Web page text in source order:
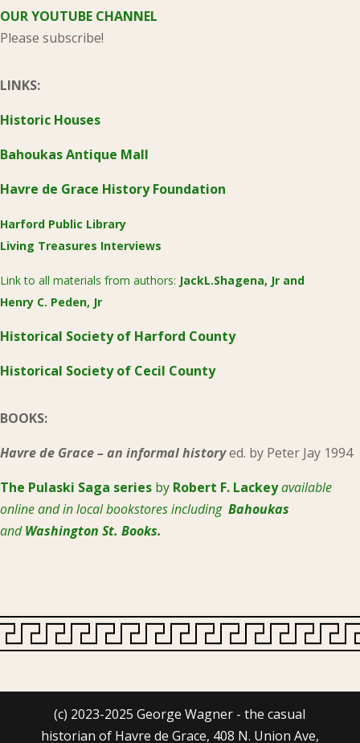
OUR YOUTUBE CHANNEL
Please subscribe!
LINKS:
Historic Houses
Bahoukas Antique Mall
Havre de Grace History Foundation
Harford Public Library
Living Treasures Interviews
Link to all materials from authors: JackL.Shagena, Jr and
Henry C. Peden, Jr
Historical Society of Harford County
Historical Society of Cecil County
BOOKS:
Havre de Grace – an informal historyed. by Peter Jay 1994
The Pulaski Saga series by Robert F. Lackeyavailable
online and in local bookstores including Bahoukas
andWashington St. Books.
(c) 2023-2025 George Wagner - the casual
historian of Havre de Grace, 408 N. Union Ave,